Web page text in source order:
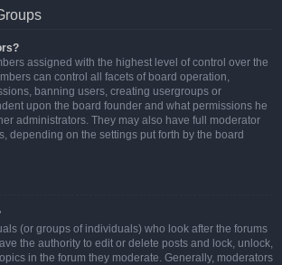
assigned with the highest level of control over the
can control all facets of board operation,
banning users, creating usergroups or
upon the board founder and what permissions he
administrators. They may also have full moderator
depending on the settings put forth by the board
(or groups of individuals) who look after the forums
the authority to edit or delete posts and lock, unlock,
in the forum they moderate. Generally, moderators